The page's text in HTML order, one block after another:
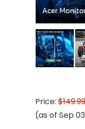
Price: $149.99
(as of Sep